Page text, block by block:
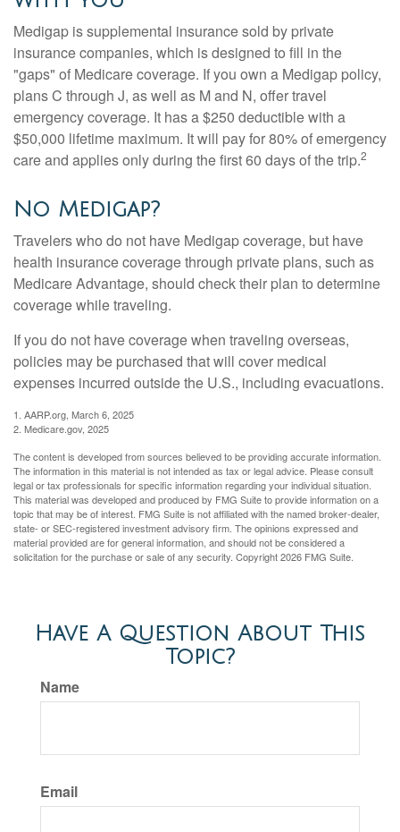
Medigap is supplemental insurance sold by private
insurance companies, which is designed to fill in the
"gaps" of Medicare coverage. If you own a Medigap policy,
plans C through J, as well as M and N, offer travel
emergency coverage. It has a $250 deductible with a
$50,000 lifetime maximum. It will pay for 80% of emergency
care and applies only during the first 60 days of the trip.2
No Medigap?
Travelers who do not have Medigap coverage, but have
health insurance coverage through private plans, such as
Medicare Advantage, should check their plan to determine
coverage while traveling.
If you do not have coverage when traveling overseas,
policies may be purchased that will cover medical
expenses incurred outside the U.S., including evacuations.
1. AARP.org, March 6, 2025
2. Medicare.gov, 2025
The content is developed from sources believed to be providing accurate information.
The information in this material is not intended as tax or legal advice. Please consult
legal or tax professionals for specific information regarding your individual situation.
This material was developed and produced by FMG Suite to provide information on a
topic that may be of interest. FMG Suite is not affiliated with the named broker-dealer,
state- or SEC-registered investment advisory firm. The opinions expressed and
material provided are for general information, and should not be considered a
solicitation for the purchase or sale of any security. Copyright2026 FMG Suite.
Have A Question About This
Topic?
Name
Email